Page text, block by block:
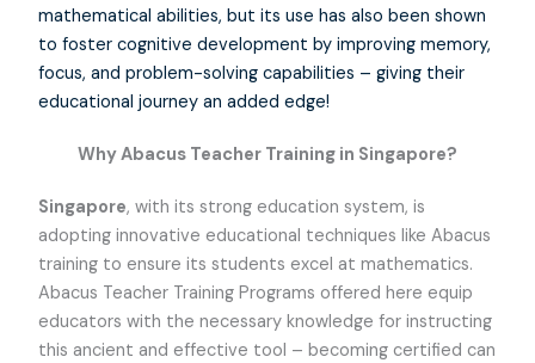
mathematical abilities, but its use has also been shown
to foster cognitive development by improving memory,
focus, and problem-solving capabilities – giving their
educational journey an added edge!
Why Abacus Teacher Training in Singapore?
Singapore, with its strong education system, is
adopting innovative educational techniques like Abacus
training to ensure its students excel at mathematics.
Abacus Teacher Training Programs offered here equip
educators with the necessary knowledge for instructing
this ancient and effective tool – becoming certified can